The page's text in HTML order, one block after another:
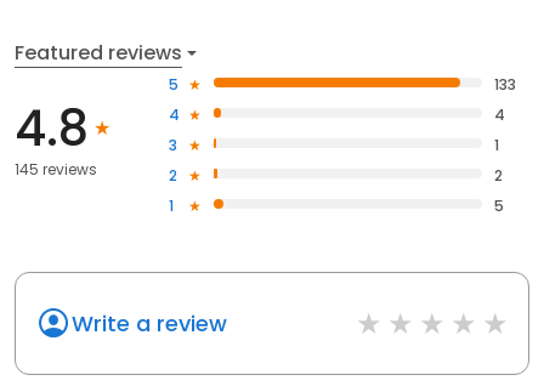
Featured reviews
4.8
145 reviews
5
133
4
4
3
1
2
2
1
5
Write a review